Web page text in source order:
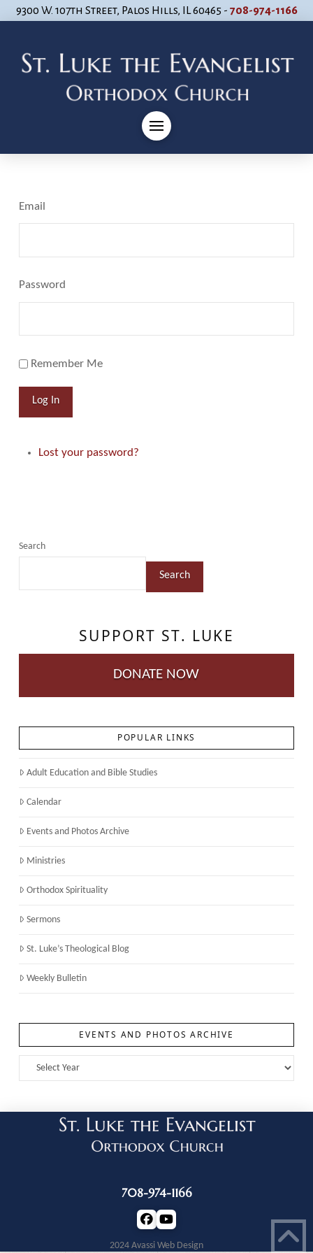
9300 W. 107th Street, Palos Hills, IL 60465 - 708-974-1166
Email
Password
Remember Me
Log In
Lost your password?
Search
Search
SUPPORT ST. LUKE
DONATE NOW
POPULAR LINKS
Adult Education and Bible Studies
Calendar
Events and Photos Archive
Ministries
Orthodox Spirituality
Sermons
St. Luke’s Theological Blog
Weekly Bulletin
EVENTS AND PHOTOS ARCHIVE
708-974-1166
2024 Avassi Web Design